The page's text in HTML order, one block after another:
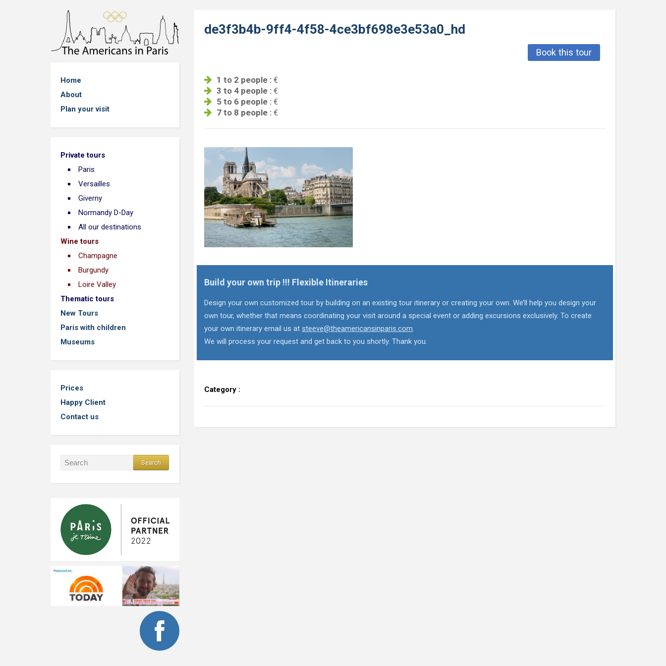
Home
About
Plan your visit
Private tours
Paris
Versailles
Giverny
Normandy D-Day
All our destinations
Wine tours
Champagne
Burgundy
Loire Valley
Thematic tours
New Tours
Paris with children
Museums
Prices
Happy Client
Contact us
de3f3b4b-9ff4-4f58-4ce3bf698e3e53a0_hd
Book this tour
1 to 2 people :€
3 to 4 people :€
5 to 6 people :€
7 to 8 people :€
Build your own trip !!! Flexible Itineraries
Design your own customized tour by building on an existing tour itinerary or creating your own. We’ll help you design your
own tour, whether that means coordinating your visit around a special event or adding excursions exclusively. To create
your own itinerary email us at steeve@theamericansinparis.com.
We will process your request and get back to you shortly. Thank you.
Category :